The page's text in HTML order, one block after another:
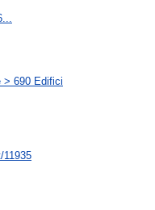
> 690 Edifici
11935